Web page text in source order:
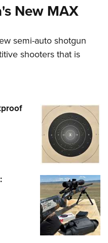
New MAX
semi-auto shotgun
shooters that is